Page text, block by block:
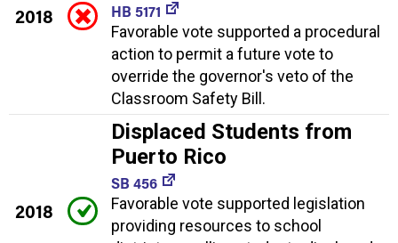
2018
HB 5171
Favorable vote supported a procedural
action to permit a future vote to
override the governor's veto of the
Classroom Safety Bill.
2018
Displaced Students from
Puerto Rico
SB 456
Favorable vote supported legislation
providing resources to school